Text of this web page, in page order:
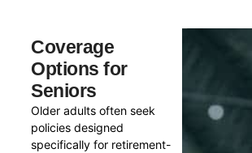
Coverage
Options for
Seniors
Older adults often seek
policies designed
specifically for retirement-